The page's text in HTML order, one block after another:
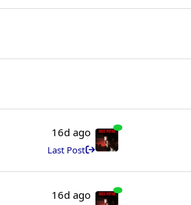
16d ago
Last Post
16d ago